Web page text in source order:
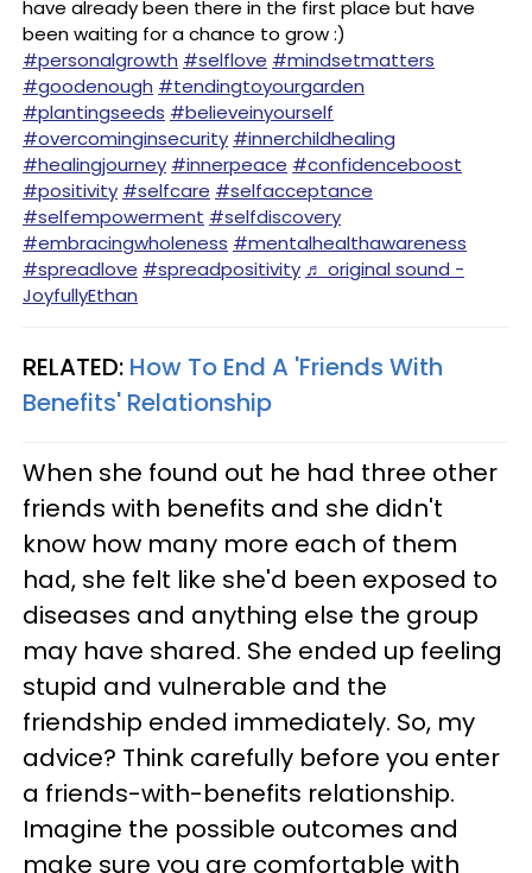
have already been there in the first place but have
been waiting for a chance to grow :) ⠀
#personalgrowth #selflove #mindsetmatters
#goodenough #tendingtoyourgarden
#plantingseeds #believeinyourself
#overcominginsecurity #innerchildhealing
#healingjourney #innerpeace #confidenceboost
#positivity #selfcare #selfacceptance
#selfempowerment #selfdiscovery
#embracingwholeness #mentalhealthawareness
#spreadlove #spreadpositivity ♬ original sound -
JoyfullyEthan
RELATED: How To End A 'Friends With
Benefits' Relationship
When she found out he had three other
friends with benefits and she didn't
know how many more each of them
had, she felt like she'd been exposed to
diseases and anything else the group
may have shared. She ended up feeling
stupid and vulnerable and the
friendship ended immediately. So, my
advice? Think carefully before you enter
a friends-with-benefits relationship.
Imagine the possible outcomes and
make sure you are comfortable with